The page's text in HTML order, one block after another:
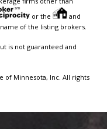
or the
and
of the listing brokers.
is not guaranteed and
of Minnesota, Inc. All rights